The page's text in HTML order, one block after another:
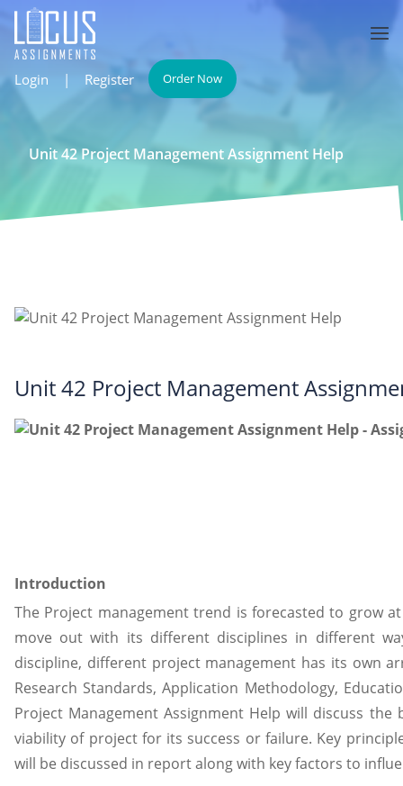
Login | Register Order Now
Unit 42 Project Management Assignment Help
Unit 42 Project Management
Introduction
The Project management trend is forecasted to grow
move out with its different disciplines in different
discipline, different project management has its own
Research Standards, Application Methodology,
Project Management Assignment Help will discuss
viability of project for its success or failure. Key
will be discussed in report along with key factors to